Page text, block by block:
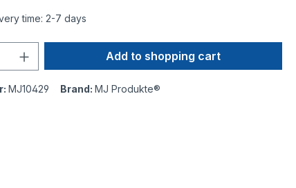
time: 2-7 days
Add to shopping cart
MJ10429 Brand: MJ Produkte®